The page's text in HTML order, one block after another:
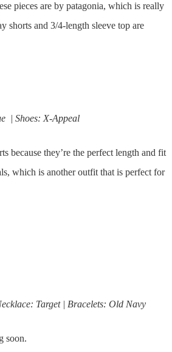
pieces are by patagonia, which is really
shorts and 3/4-length sleeve top are
| Shoes: X-Appeal
because they’re the perfect length and fit
which is another outfit that is perfect for
Target | Bracelets: Old Navy
soon.